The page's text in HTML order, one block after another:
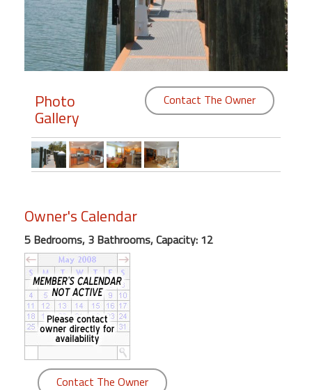
Members
Login
Featured
"Against
Beach
Front
Condo,
Great
Rates
Year
round
Kamaole
Photo
Gallery
Contact The Owner
Owner's Calendar
5 Bedrooms, 3 Bathrooms, Capacity: 12
Contact The Owner